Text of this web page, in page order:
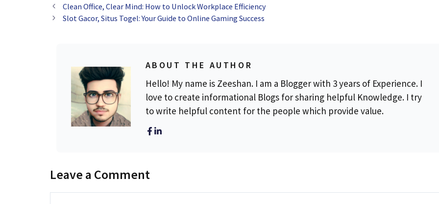
Clean Office, Clear Mind: How to Unlock Workplace Efficiency
Slot Gacor, Situs Togel: Your Guide to Online Gaming Success
ABOUT THE AUTHOR
Hello! My name is Zeeshan. I am a Blogger with 3 years of Experience. I
love to create informational Blogs for sharing helpful Knowledge. I try
to write helpful content for the people which provide value.
Leave a Comment